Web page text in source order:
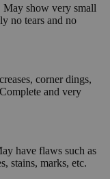
show very small
no tears and no
corner dings,
and very
have flaws such as
stains, marks, etc.